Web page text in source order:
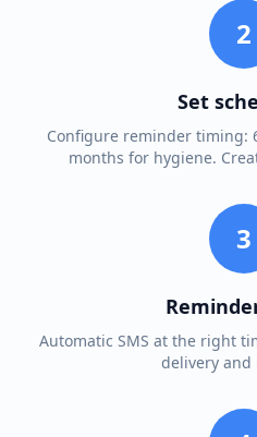
2
Set
Configure reminder timing:
months for hygiene.
3
Automatic SMS at the right
delivery and